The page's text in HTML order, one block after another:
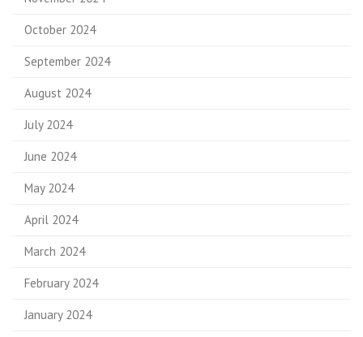
October 2024
September 2024
August 2024
July 2024
June 2024
May 2024
April 2024
March 2024
February 2024
January 2024